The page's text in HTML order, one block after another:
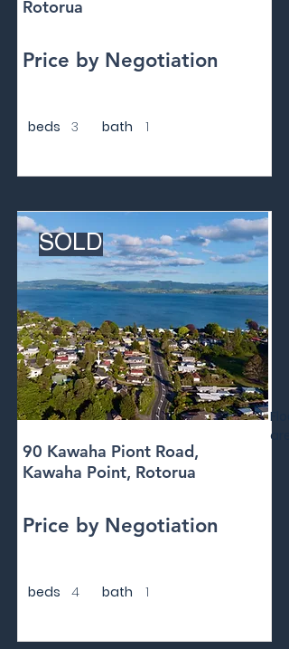
Rotorua
Price by Negotiation
beds 3 bath 1
SOLD
90 Kawaha Piont Road,
Kawaha Point, Rotorua
Price by Negotiation
beds 4 bath 1